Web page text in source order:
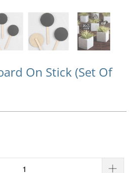
On Stick (Set Of